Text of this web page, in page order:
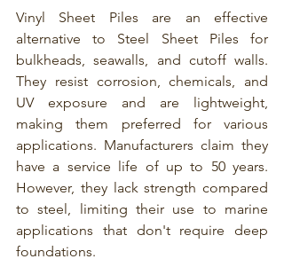
Vinyl Sheet Piles are an effective
alternative to Steel Sheet Piles for
bulkheads, seawalls, and cutoff walls.
They resist corrosion, chemicals, and
UV exposure and are lightweight,
making them preferred for various
applications. Manufacturers claim they
have a service life of up to 50 years.
However, they lack strength compared
to steel, limiting their use to marine
applications that don't require deep
foundations.